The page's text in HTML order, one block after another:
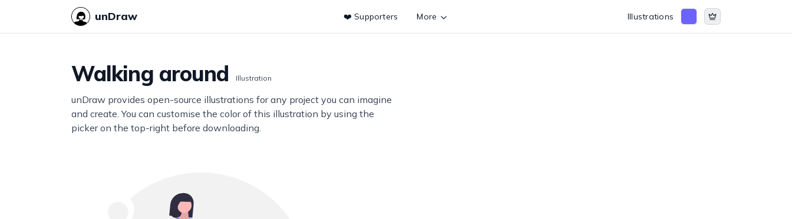
unDraw ❤️ Supporters More Illustrations
Walking around Illustration
unDraw provides open-source illustrations for any project you can imagine
and create. You can customise the color of this illustration by using the
picker on the top-right before downloading.